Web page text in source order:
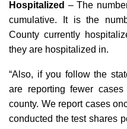
Hospitalized – The
cumulative. It is the
County currently
they are hospitalized in.
“Also, if you follow the
are reporting fewer
county. We report cases
conducted the test shares